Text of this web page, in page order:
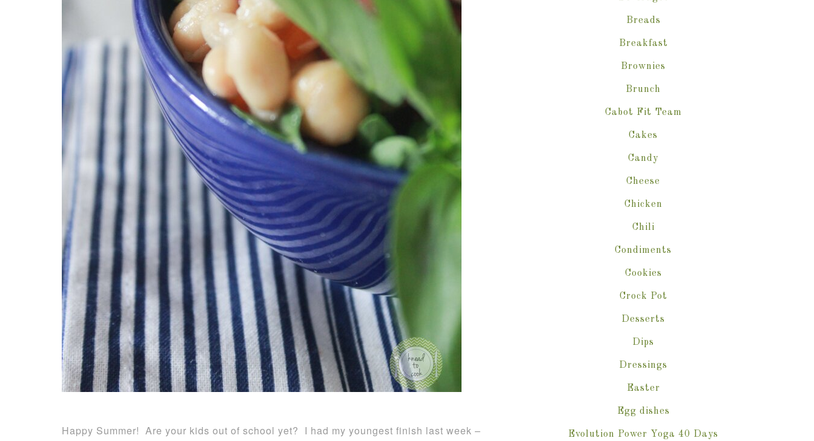
Happy Summer! Are your kids out of school yet? I had my youngest finish last week –
Breads
Breakfast
Brownies
Brunch
Cabot Fit Team
Cakes
Candy
Cheese
Chicken
Chili
Condiments
Cookies
Crock Pot
Desserts
Dips
Dressings
Easter
Egg dishes
Evolution Power Yoga 40 Days